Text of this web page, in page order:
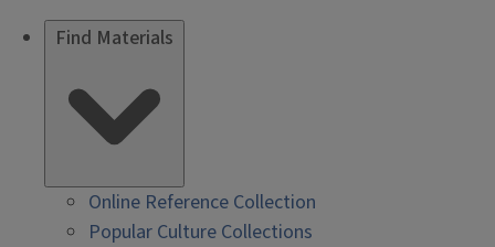
Find Materials
Online Reference Collection
Popular Culture Collections